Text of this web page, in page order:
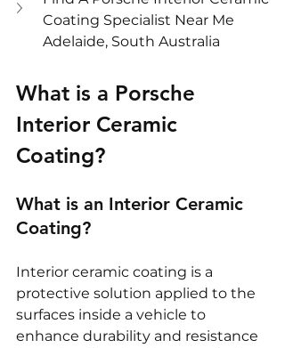
Coating Specialist Near Me
Adelaide, South Australia
What is a Porsche
Interior Ceramic
Coating?
What is an Interior Ceramic
Coating?
Interior ceramic coating is a
protective solution applied to the
surfaces inside a vehicle to
enhance durability and resistance